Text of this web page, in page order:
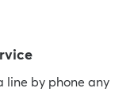
line by phone any